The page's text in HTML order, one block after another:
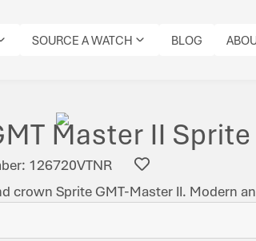
SOURCE A WATCH BLOG
Master II
126720VTNR
crown Sprite GMT-Master II. Modern